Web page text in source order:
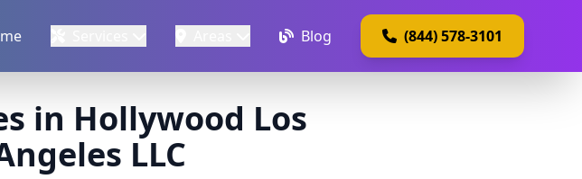
Blog (844) 578-3101
in Hollywood Los
LLC